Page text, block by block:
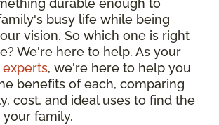
durable enough to
busy life while being
vision. So which one is right
We're here to help. As your
, we're here to help you
benefits of each, comparing
cost, and ideal uses to find the
family.